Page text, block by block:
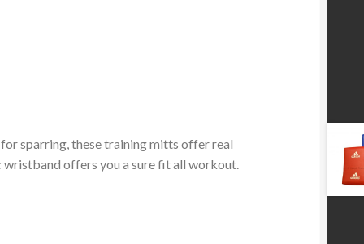
sparring, these training mitts offer real
offers you a sure fit all workout.